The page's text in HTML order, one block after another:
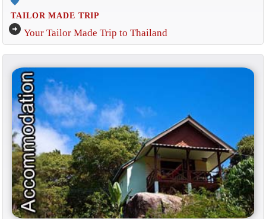
TAILOR MADE TRIP
arrow_circle_right Your Tailor Made Trip to Thailand